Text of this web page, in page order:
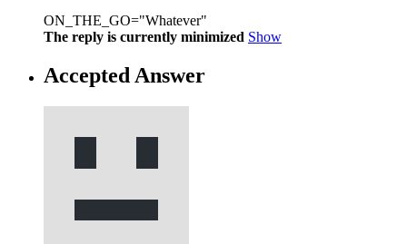
ON_THE_GO="Whatever"
The reply is currently minimized Show
Accepted Answer